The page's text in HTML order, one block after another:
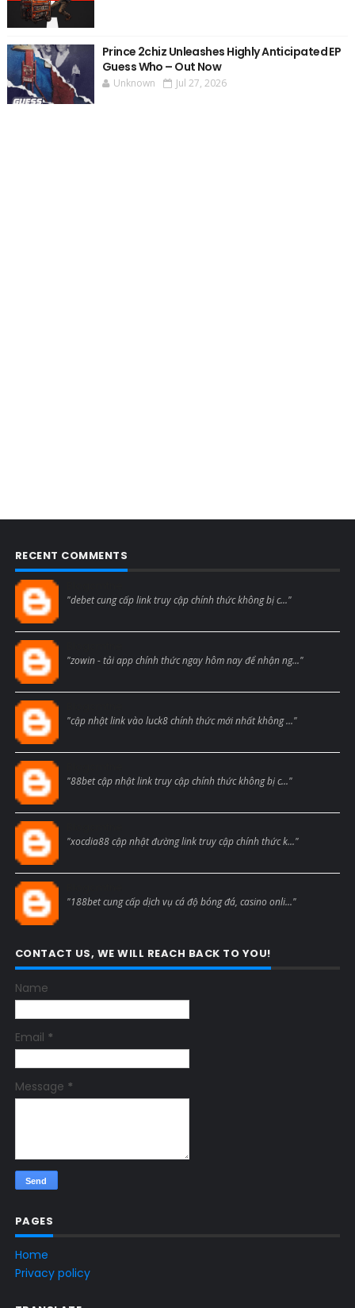
Prince 2chiz Unleashes Highly Anticipated EP
Guess Who – Out Now
Unknown Jul 27, 2026
RECENT COMMENTS
"debet cung cấp link truy cập chính thức không bị c..."
"zowin - tải app chính thức ngay hôm nay để nhận ng..."
"cập nhật link vào luck8 chính thức mới nhất không ..."
"88bet cập nhật link truy cập chính thức không bị c..."
"xocdia88 cập nhật đường link truy cập chính thức k..."
"188bet cung cấp dịch vụ cá độ bóng đá, casino onli..."
CONTACT US, WE WILL REACH BACK TO YOU!
Name
Email *
Message *
PAGES
Home
Privacy policy